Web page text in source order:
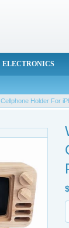
ELECTRONICS
Holder For